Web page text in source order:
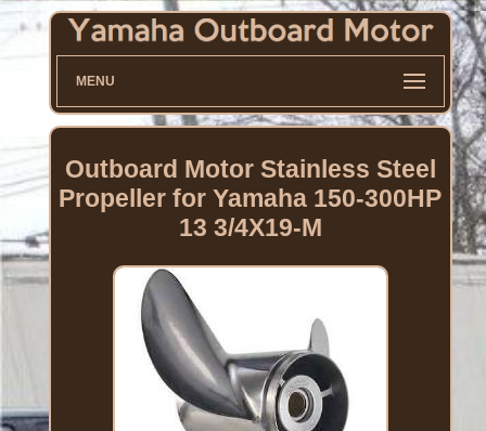
MENU
Outboard Motor Stainless Steel
Propeller for Yamaha 150-300HP
13 3/4X19-M